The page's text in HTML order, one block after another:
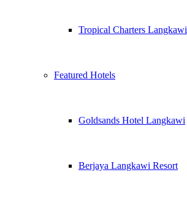
Tropical Charters Langkawi
Featured Hotels
Goldsands Hotel Langkawi
Berjaya Langkawi Resort